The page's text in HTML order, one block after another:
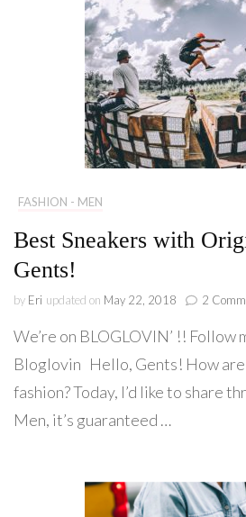
FASHION - MEN
Best Sneakers with
Gents!
by Eri updated on May 22, 2018 2
We’re on BLOGLOVIN’ !! Follow
Bloglovin Hello, Gents! How
fashion? Today, I’d like to share
Men, it’s guaranteed …